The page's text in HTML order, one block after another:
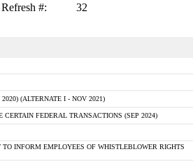
Refresh #: 32
(ALTERNATE I - NOV 2021)
FEDERAL TRANSACTIONS (SEP 2024)
INFORM EMPLOYEES OF WHISTLEBLOWER RIGHTS